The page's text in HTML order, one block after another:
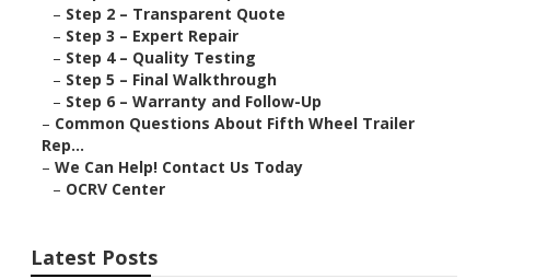
– Step 2 – Transparent Quote
– Step 3 – Expert Repair
– Step 4 – Quality Testing
– Step 5 – Final Walkthrough
– Step 6 – Warranty and Follow-Up
– Common Questions About Fifth Wheel Trailer
Rep...
– We Can Help! Contact Us Today
– OCRV Center
Latest Posts